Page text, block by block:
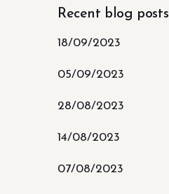
Recent blog posts
18/09/2023
05/09/2023
28/08/2023
14/08/2023
07/08/2023